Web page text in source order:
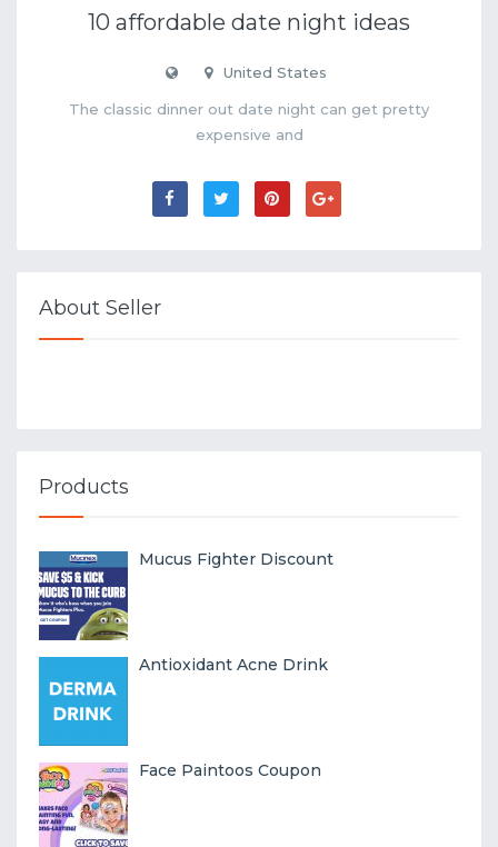
10 affordable date night ideas
United States
The classic dinner out date night can get pretty
expensive and
About Seller
Products
Mucus Fighter Discount
Antioxidant Acne Drink
Face Paintoos Coupon